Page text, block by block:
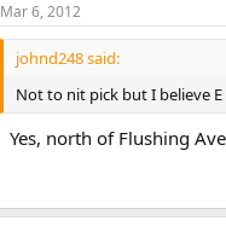
Mar 6, 2012
johnd248 said:
Not to nit pick but I believe
Yes, north of Flushing